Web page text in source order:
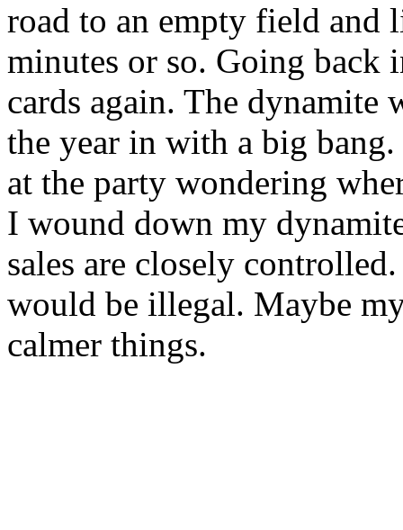
road to an empty field and
minutes or so. Going back
cards again. The
the year in with a big
at the party wondering
I wound down my
sales are closely
would be illegal. Maybe
calmer things.